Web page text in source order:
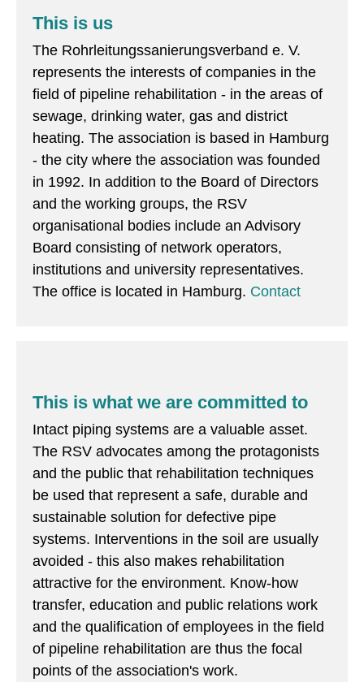
This is us
The Rohrleitungssanierungsverband e. V.
represents the interests of companies in the
field of pipeline rehabilitation - in the areas of
sewage, drinking water, gas and district
heating. The association is based in Hamburg
- the city where the association was founded
in 1992. In addition to the Board of Directors
and the working groups, the RSV
organisational bodies include an Advisory
Board consisting of network operators,
institutions and university representatives.
The office is located in Hamburg. Contact
This is what we are committed to
Intact piping systems are a valuable asset.
The RSV advocates among the protagonists
and the public that rehabilitation techniques
be used that represent a safe, durable and
sustainable solution for defective pipe
systems. Interventions in the soil are usually
avoided - this also makes rehabilitation
attractive for the environment. Know-how
transfer, education and public relations work
and the qualification of employees in the field
of pipeline rehabilitation are thus the focal
points of the association's work.